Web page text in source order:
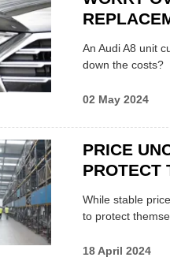
An Audi A8 unit
down the costs?
02 May 2024
PRICE
PROTECT
While stable
to protect
18 April 2024